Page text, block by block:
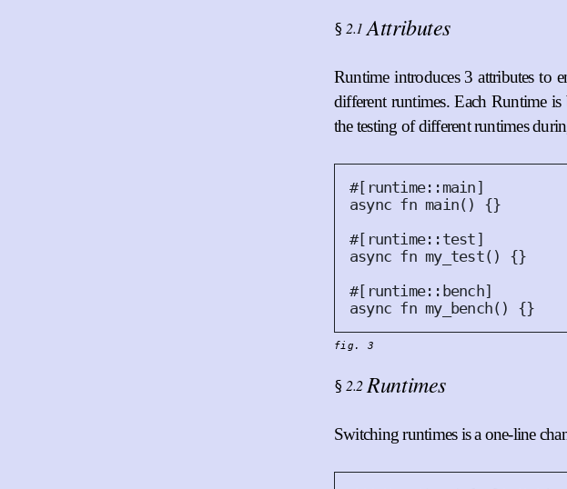
§ 2.1 Attributes
Runtime introduces 3 attributes to
different runtimes. Each Runtime
the testing of different runtimes
#[ runtime:: main]
async fn main()
{}
#[ runtime:: test]
async fn my_test()
{}
#[ runtime:: bench]
async fn my_bench() {}
fig. 3
§ 2.2 Runtimes
Switching runtimes is a one-line